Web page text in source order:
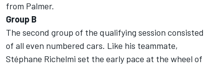
from Palmer.
Group B
The second group of the qualifying session consisted
of all even numbered cars. Like his teammate,
Stéphane Richelmi set the early pace at the wheel of